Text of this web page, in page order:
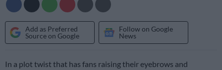
Add as Preferred
Source on Google
Follow on Google
News
In a plot twist that has fans raising their eyebrows and